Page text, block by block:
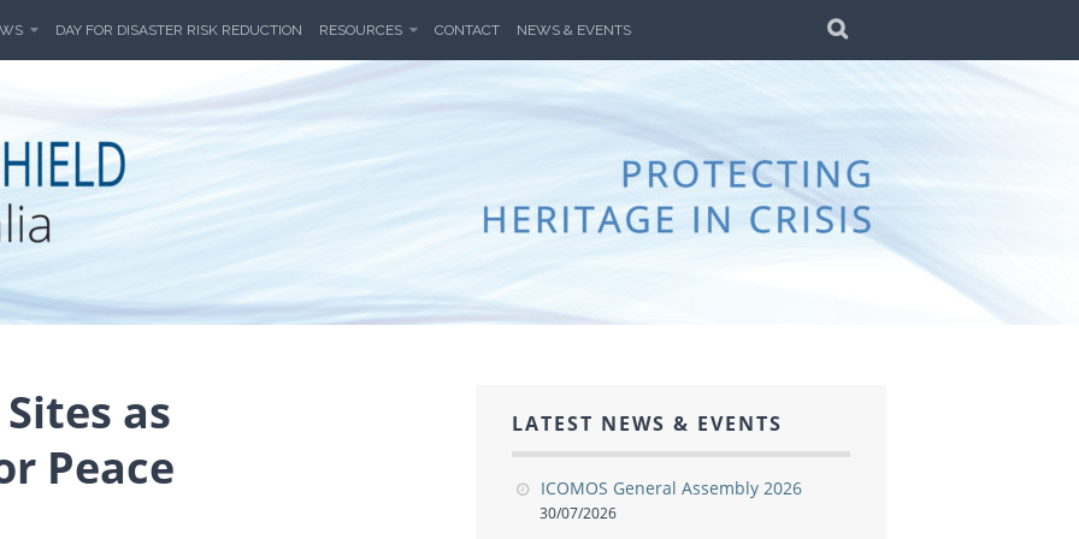
DAY FOR DISASTER RISK REDUCTION RESOURCES CONTACT NEWS & EVENTS
AUSTRALIA
CULTURAL HERITAGE FROM THREATS DUE TO WAR AND DISASTER
as
Peace
LATEST NEWS & EVENTS
ICOMOS General Assembly 2026
30/07/2026